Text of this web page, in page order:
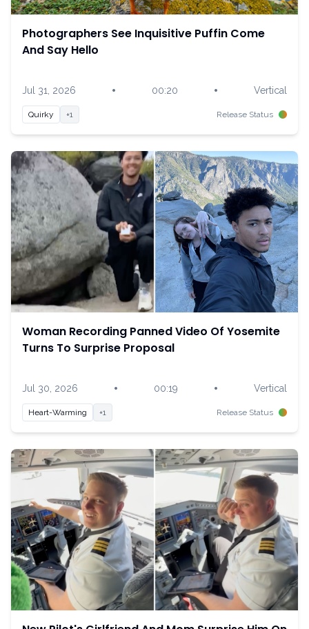
Photographers See Inquisitive Puffin Come
And Say Hello
Jul 31, 2026 • 00:20 • Vertical
Quirky +1 Release Status
Woman Recording Panned Video Of Yosemite
Turns To Surprise Proposal
Jul 30, 2026 • 00:19 • Vertical
Heart-Warming +1 Release Status